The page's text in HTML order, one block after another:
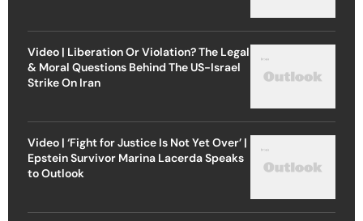
Video | Liberation Or Violation? The Legal
& Moral Questions Behind The US-Israel
Strike On Iran
Video | ‘Fight for Justice Is Not Yet Over’ |
Epstein Survivor Marina Lacerda Speaks
to Outlook